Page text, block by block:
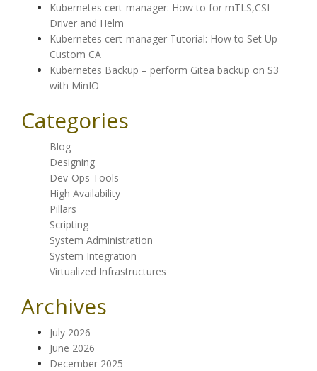
Kubernetes cert-manager: How to for mTLS,CSI
Driver and Helm
Kubernetes cert-manager Tutorial: How to Set Up
Custom CA
Kubernetes Backup – perform Gitea backup on S3
with MinIO
Categories
Blog
Designing
Dev-Ops Tools
High Availability
Pillars
Scripting
System Administration
System Integration
Virtualized Infrastructures
Archives
July 2026
June 2026
December 2025